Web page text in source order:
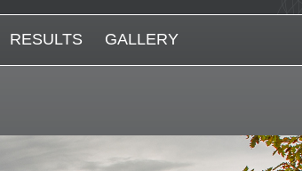
RESULTS GALLERY